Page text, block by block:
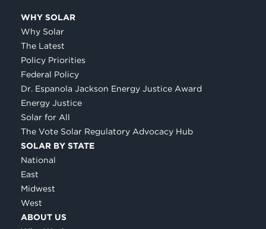
WHY SOLAR
Why Solar
The Latest
Policy Priorities
Federal Policy
Dr. Espanola Jackson Energy Justice Award
Energy Justice
Solar for All
The Vote Solar Regulatory Advocacy Hub
SOLAR BY STATE
National
East
Midwest
West
ABOUT US